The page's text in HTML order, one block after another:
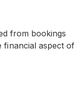
from bookings
financial aspect of